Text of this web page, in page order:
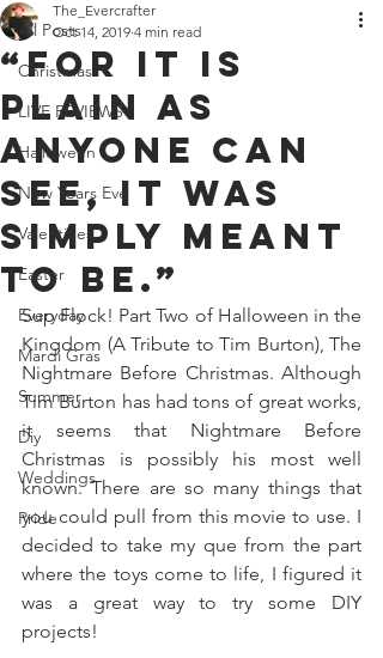
All Posts
Christmas
LIVE REVIEWS
Halloween
New Years Eve
Valentines
Easter
Everyday
Mardi Gras
Summer
Diy
Weddings
Pride
“For it is
plain as
anyone can
see, it was
simply meant
to be.”
The_Evercrafter
Oct 14, 2019 4 min read
Sup Flock! Part Two of Halloween in the
Kingdom (A Tribute to Tim Burton), The
Nightmare Before Christmas. Although
Tim Burton has had tons of great works,
it seems that Nightmare Before
Christmas is possibly his most well
known. There are so many things that
you could pull from this movie to use. I
decided to take my que from the part
where the toys come to life, I figured it
was a great way to try some DIY
projects!